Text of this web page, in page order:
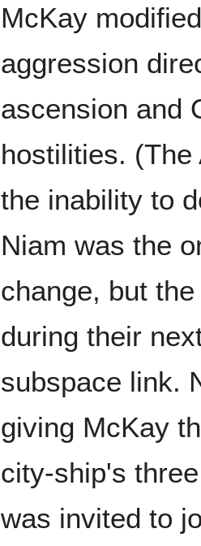
McKay
aggression
ascension and
hostilities.
the inability to
Niam was the
change, but
during their
subspace link.
giving McKay
city-ship's
was invited to